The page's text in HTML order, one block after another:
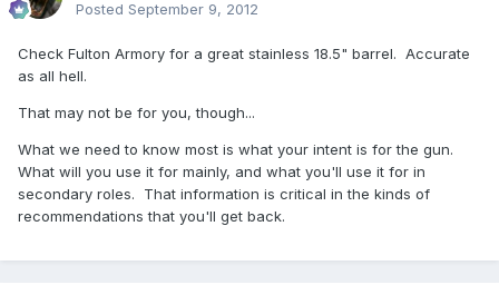
Posted September 9, 2012
Check Fulton Armory for a great stainless 18.5" barrel. Accurate
as all hell.
That may not be for you, though...
What we need to know most is what your intent is for the gun.
What will you use it for mainly, and what you'll use it for in
secondary roles. That information is critical in the kinds of
recommendations that you'll get back.